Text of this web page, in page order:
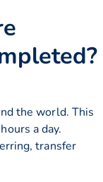
the world. This
a day.
transfer